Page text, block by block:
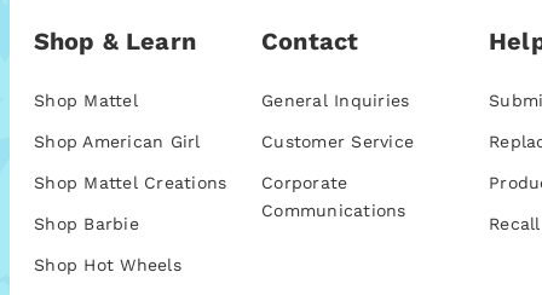
Shop & Learn
Shop Mattel
Shop American Girl
Shop Mattel Creations
Shop Barbie
Shop Hot Wheels
Contact
General Inquiries
Customer Service
Corporate
Communications